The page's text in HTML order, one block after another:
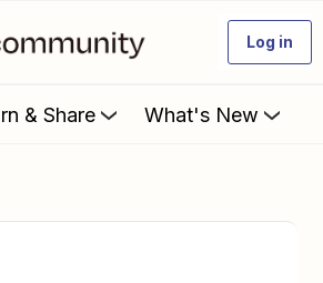
Log in
& Share What's New